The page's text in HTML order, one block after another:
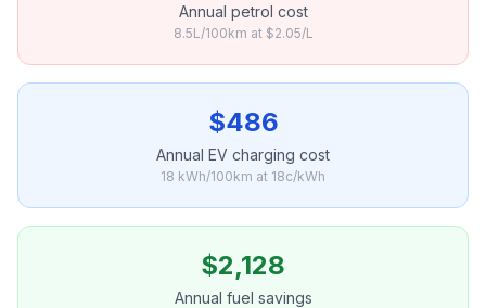
Annual petrol cost
8.5L/100km at $2.05/L
$486
Annual EV charging cost
18 kWh/100km at 18c/kWh
$2,128
Annual fuel savings